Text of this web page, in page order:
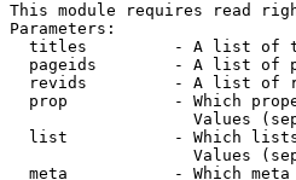
This module requires read
Parameters:
titles         - A list of
pageids        - A list of
revids         - A list of
prop           - Which
Values
list           - Which
Values
meta           - Which